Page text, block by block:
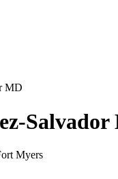
Salvador
Myers